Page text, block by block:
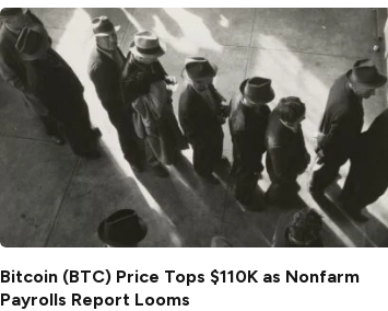
Bitcoin (BTC) Price Tops $110K as Nonfarm
Payrolls Report Looms